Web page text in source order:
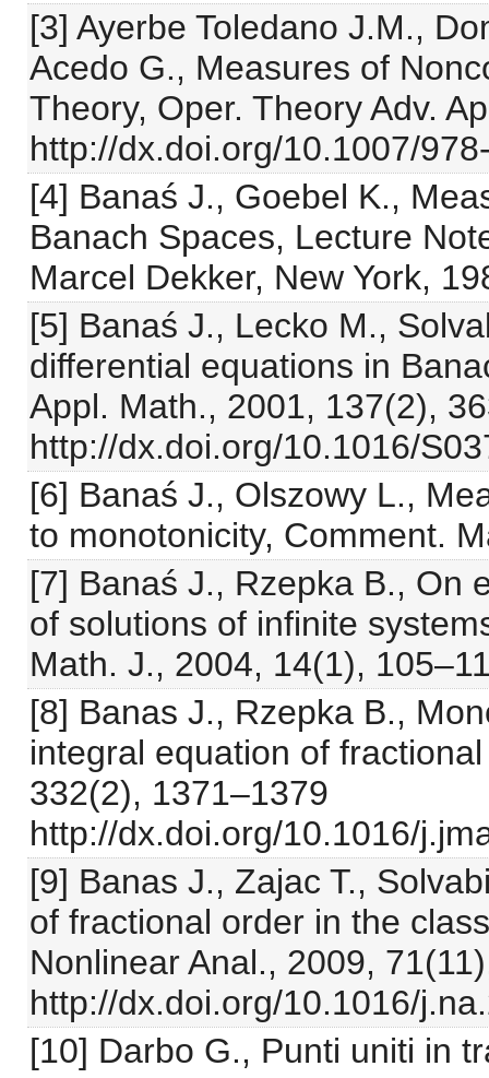
[3] Ayerbe Toledano J.M.,
Acedo G., Measures of
Theory, Oper. Theory Adv.
http://dx.doi.org/10.1007/
[4] Banaś J., Goebel K.,
Banach Spaces, Lecture
Marcel Dekker, New York,
[5] Banaś J., Lecko M.,
differential equations in
Appl. Math., 2001, 137(2),
http://dx.doi.org/10.1016/
[6] Banaś J., Olszowy L.,
to monotonicity, Comment.
[7] Banaś J., Rzepka B., On
of solutions of infinite
Math. J., 2004, 14(1),
[8] Banas J., Rzepka B.,
integral equation of
332(2), 1371–1379
http://dx.doi.org/10.1016/
[9] Banas J., Zajac T.,
of fractional order in the
Nonlinear Anal., 2009,
http://dx.doi.org/10.1016/
[10] Darbo G., Punti uniti in